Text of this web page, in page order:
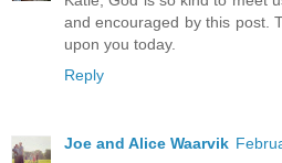
and encouraged by this post.
upon you today.
Reply
Joe and Alice Waarvik